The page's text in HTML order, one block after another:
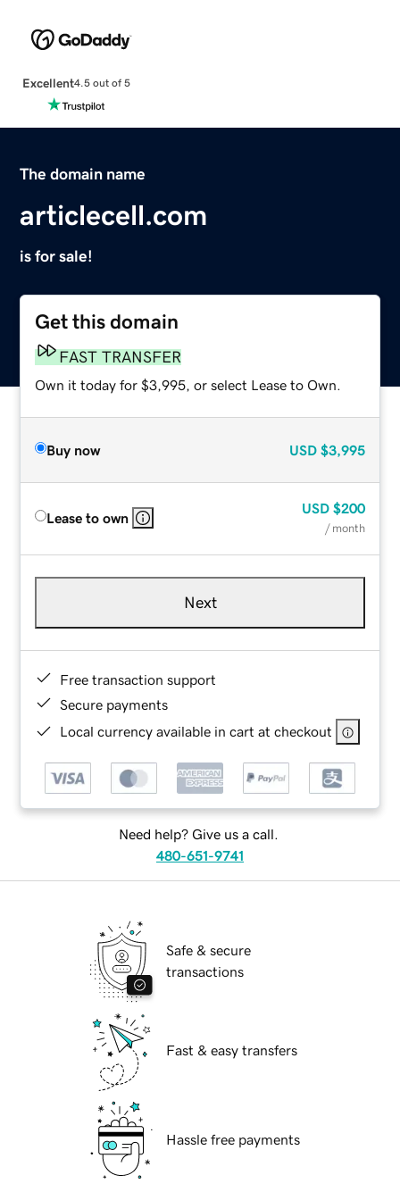
Excellent4.5 out of 5
The domain name
articlecell.com
is for sale!
Get this domain
FAST TRANSFER
Own it today for $3,995, or select Lease to Own.
Buy now USD $3,995
Lease to own
USD $200
/ month
Next
Free transaction support
Secure payments
Local currency available in cart at checkout
Need help? Give us a call.
480-651-9741
Safe & secure
transactions
Fast & easy transfers
Hassle free payments